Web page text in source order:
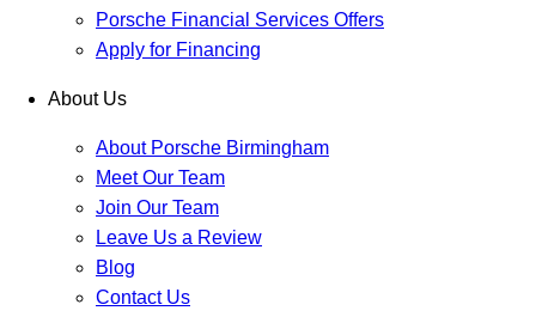
Porsche Financial Services Offers
Apply for Financing
About Us
About Porsche Birmingham
Meet Our Team
Join Our Team
Leave Us a Review
Blog
Contact Us